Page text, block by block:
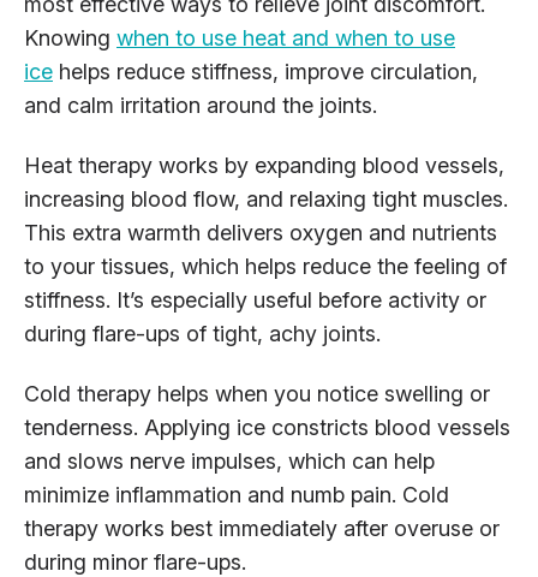
Knowing when to use heat and when to use
ice helps reduce stiffness, improve circulation,
and calm irritation around the joints.
Heat therapy works by expanding blood vessels,
increasing blood flow, and relaxing tight muscles.
This extra warmth delivers oxygen and nutrients
to your tissues, which helps reduce the feeling of
stiffness. It’s especially useful before activity or
during flare-ups of tight, achy joints.
Cold therapy helps when you notice swelling or
tenderness. Applying ice constricts blood vessels
and slows nerve impulses, which can help
minimize inflammation and numb pain. Cold
therapy works best immediately after overuse or
during minor flare-ups.